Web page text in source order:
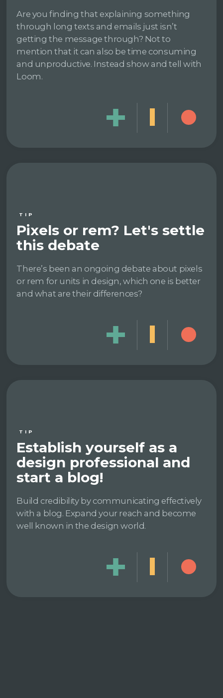
Are you finding that explaining something
through long texts and emails just isn’t
getting the message through? Not to
mention that it can also be time consuming
and unproductive. Instead show and tell with
Loom.
TIP
Pixels or rem? Let's settle
this debate
There’s been an ongoing debate about pixels
or rem for units in design, which one is better
and what are their differences?
TIP
Establish yourself as a
design professional and
start a blog!
Build credibility by communicating effectively
with a blog. Expand your reach and become
well known in the design world.